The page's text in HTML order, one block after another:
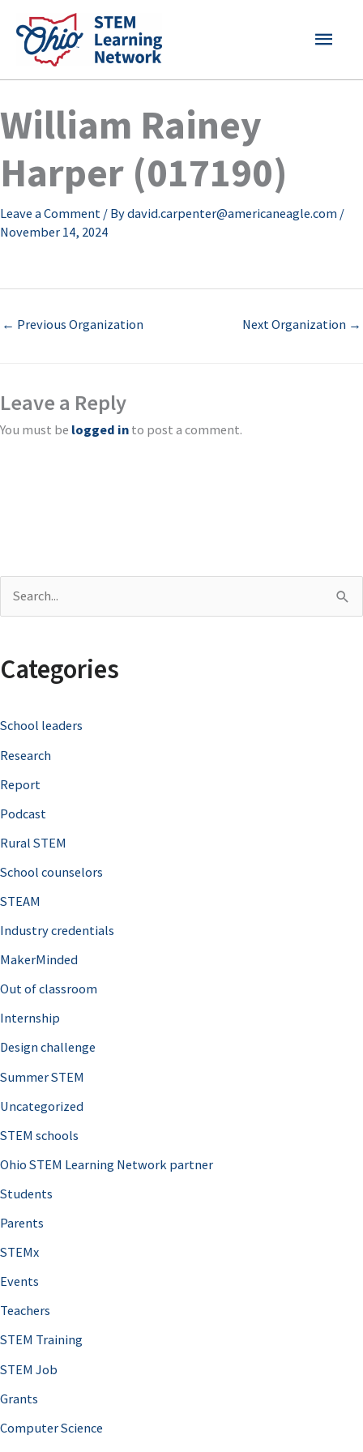
content
MAIN
William Rainey
Harper (017190)
Leave a Comment / Bydavid.carpenter@americaneagle.com /
November 14, 2024
← Previous Organization Next Organization →
Leave a Reply
You must be logged in to post a comment.
r
h
f
o
r
Categories
School leaders
Research
Report
Podcast
Rural STEM
School counselors
STEAM
Industry credentials
MakerMinded
Out of classroom
Internship
Design challenge
Summer STEM
Uncategorized
STEM schools
Ohio STEM Learning Network partner
Students
Parents
STEMx
Events
Teachers
STEM Training
STEM Job
Grants
Computer Science